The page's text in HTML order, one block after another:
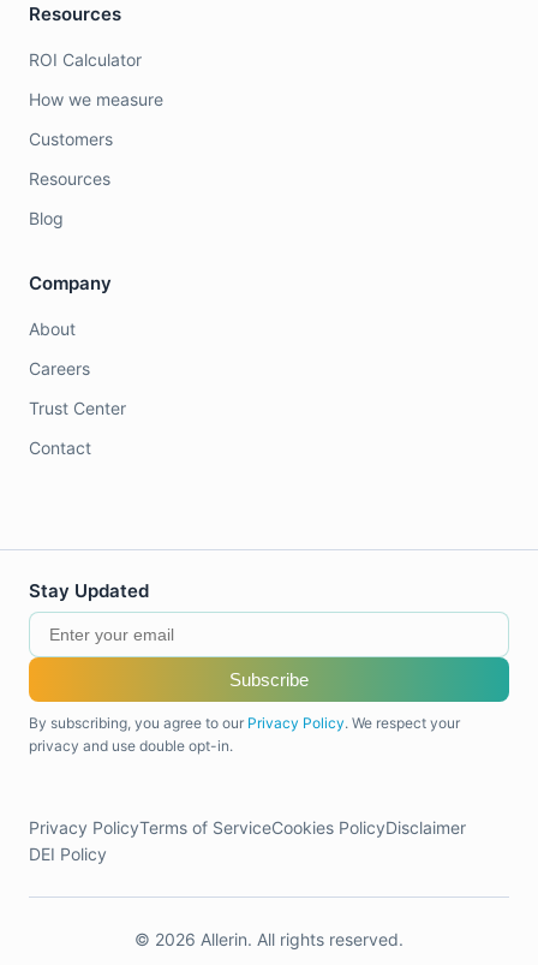
Resources
ROI Calculator
How we measure
Customers
Resources
Blog
Company
About
Careers
Trust Center
Contact
Stay Updated
Subscribe
By subscribing, you agree to our Privacy Policy. We respect your
privacy and use double opt-in.
Privacy PolicyTerms of ServiceCookies PolicyDisclaimer
DEI Policy
© 2026 Allerin. All rights reserved.